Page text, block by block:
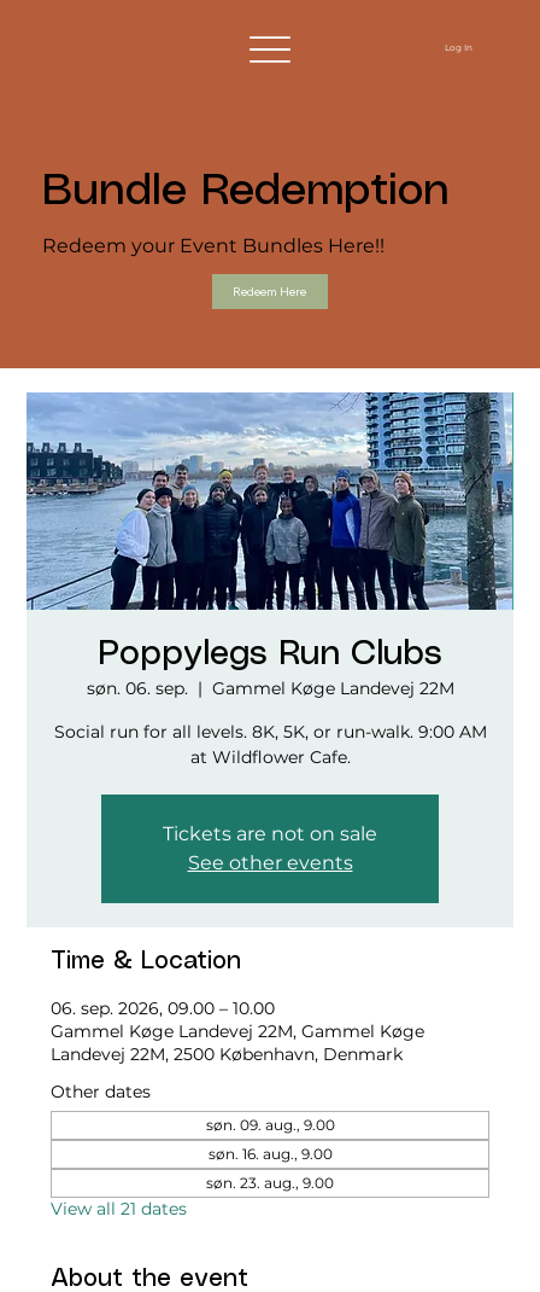
Log In
Bundle Redemption
Redeem your Event Bundles Here!!
Redeem Here
Poppylegs Run Clubs
søn. 06. sep.
  |
Gammel Køge Landevej 22M
Social run for all levels. 8K, 5K, or run-walk. 9:00 AM
at Wildflower Cafe.
Tickets are not on sale
See other events
Time & Location
06. sep. 2026, 09.00 – 10.00
Gammel Køge Landevej 22M, Gammel Køge
Landevej 22M, 2500 København, Denmark
Other dates
søn. 09. aug., 9.00
søn. 16. aug., 9.00
søn. 23. aug., 9.00
View all 21 dates
About the event